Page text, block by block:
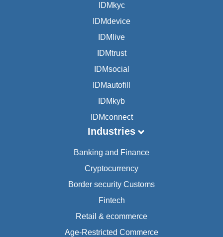
IDMkyc
IDMdevice
IDMlive
IDMtrust
IDMsocial
IDMautofill
IDMkyb
IDMconnect
Industries
Banking and Finance
Cryptocurrency
Border security Customs
Fintech
Retail & ecommerce
Age-Restricted Commerce